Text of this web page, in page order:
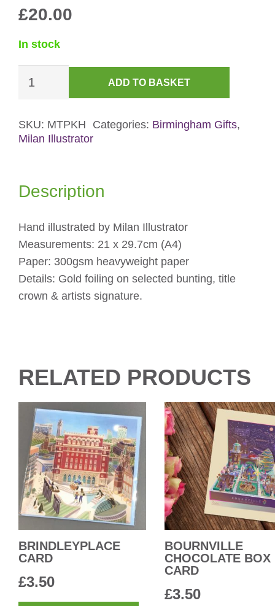
£20.00
In stock
Kings
York
Road
ADD TO BASKET
SKU: MTPKH Categories: Birmingham Gifts,
Milan Illustrator
Description
Hand illustrated by Milan Illustrator
Measurements: 21 x 29.7cm (A4)
Paper: 300gsm heavyweight paper
Details: Gold foiling on selected bunting, title
crown & artists signature.
RELATED PRODUCTS
BRINDLEYPLACE
CARD
£3.50
BOURNVILLE
CHOCOLATE BOX
CARD
£3.50